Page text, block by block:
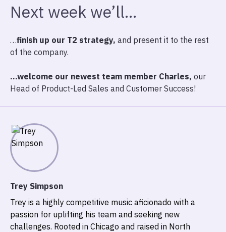
Next week we’ll…
…finish up our T2 strategy, and present it to the rest
of the company.
…welcome our newest team member Charles, our
Head of Product-Led Sales and Customer Success!
Trey Simpson
Trey is a highly competitive music aficionado with a
passion for uplifting his team and seeking new
challenges. Rooted in Chicago and raised in North